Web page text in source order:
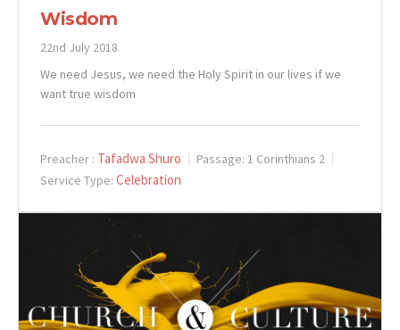
Wisdom
22nd July 2018
We need Jesus, we need the Holy Spirit in our lives if we
want true wisdom
Preacher : Tafadwa Shuro Passage: 1 Corinthians 2
Service Type: Celebration